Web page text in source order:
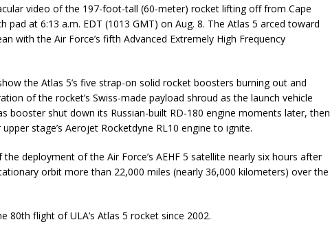
video of the 197-foot-tall (60-meter) rocket lifting off from Cape
pad at 6:13 a.m. EDT (1013 GMT) on Aug. 8. The Atlas 5 arced toward
with the Air Force’s fifth Advanced Extremely High Frequency
the Atlas 5’s five strap-on solid rocket boosters burning out and
of the rocket’s Swiss-made payload shroud as the launch vehicle
booster shut down its Russian-built RD-180 engine moments later, then
stage’s Aerojet Rocketdyne RL10 engine to ignite.
deployment of the Air Force’s AEHF 5 satellite nearly six hours after
orbit more than 22,000 miles (nearly 36,000 kilometers) over the
80th flight of ULA’s Atlas 5 rocket since 2002.